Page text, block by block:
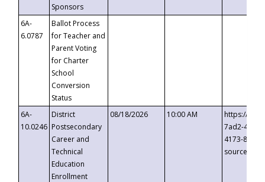
Sponsors
6A-
6.0787
Ballot Process
for Teacher and
Parent Voting
for Charter
School
Conversion
Status
6A-
10.0246
District
Postsecondary
Career and
Technical
Education
Enrollment
08/18/2026 10:00 AM
https://
7ad2-4249-
4173-8c1c-